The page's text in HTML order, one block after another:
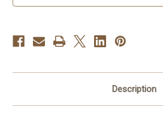
Description